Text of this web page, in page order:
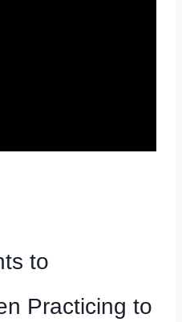
to
Practicing to